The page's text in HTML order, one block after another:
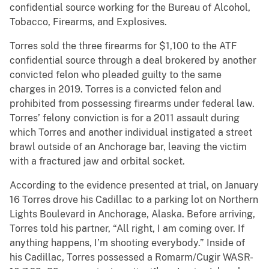
confidential source working for the Bureau of Alcohol,
Tobacco, Firearms, and Explosives.
Torres sold the three firearms for $1,100 to the ATF
confidential source through a deal brokered by another
convicted felon who pleaded guilty to the same
charges in 2019. Torres is a convicted felon and
prohibited from possessing firearms under federal law.
Torres’ felony conviction is for a 2011 assault during
which Torres and another individual instigated a street
brawl outside of an Anchorage bar, leaving the victim
with a fractured jaw and orbital socket.
According to the evidence presented at trial, on January
16 Torres drove his Cadillac to a parking lot on Northern
Lights Boulevard in Anchorage, Alaska. Before arriving,
Torres told his partner, “All right, I am coming over. If
anything happens, I’m shooting everybody.” Inside of
his Cadillac, Torres possessed a Romarm/Cugir WASR-